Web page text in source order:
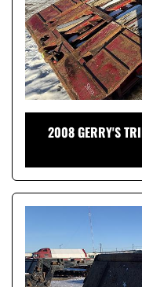
2008 GERRY'S